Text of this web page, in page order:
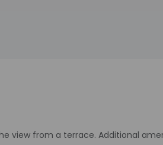
view from a terrace. Additional